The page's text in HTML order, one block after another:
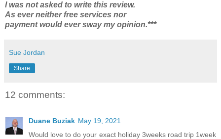
I was not asked to write this review.
As ever neither free services nor
payment would ever sway my opinion.***
Sue Jordan
Share
12 comments:
Duane Buziak May 19, 2021
Would love to do your exact holiday 3weeks road trip 1week